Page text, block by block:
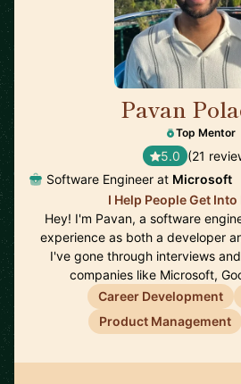
Pavan
Top Mentor
5.0 (21
Software Engineer at Microsoft
I Help People Get Into
Hey! I'm Pavan, a software
experience as both a developer
I've gone through interviews
companies like Microsoft,
Career Development
Product Management